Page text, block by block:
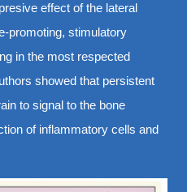
effect of the lateral
promoting, stimulatory
in the most respected
showed that persistent
to signal to the bone
of inflammatory cells and